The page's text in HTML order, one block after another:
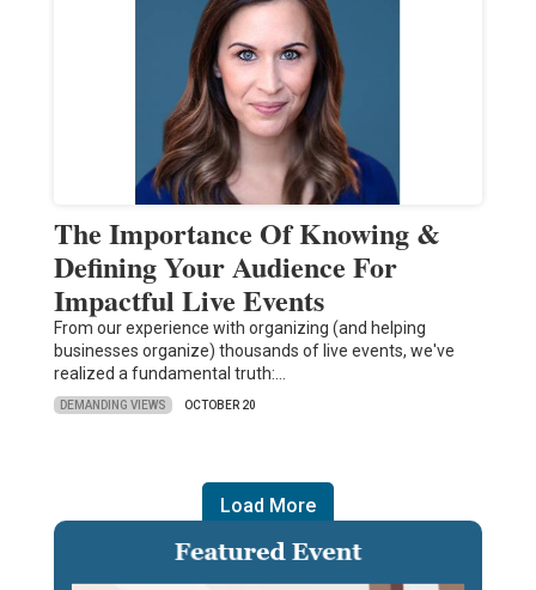
The Importance Of Knowing &
Defining Your Audience For
Impactful Live Events
From our experience with organizing (and helping
businesses organize) thousands of live events, we've
realized a fundamental truth:…
DEMANDING VIEWS OCTOBER 20
Load More